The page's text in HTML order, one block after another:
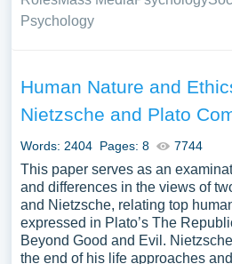
Psychology
Human Nature and
Nietzsche and Plato
Words: 2404 Pages: 8 7744
This paper serves as an
and differences in the views of
and Nietzsche, relating top
expressed in Plato’s The
Beyond Good and Evil.
the end of his life approaches